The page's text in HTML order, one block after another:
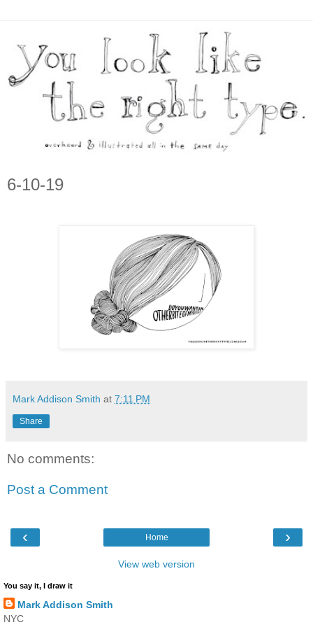
6-10-19
Mark Addison Smith at 7:11 PM
Share
No comments:
Post a Comment
‹ ›
Home
View web version
You say it, I draw it
Mark Addison Smith
NYC